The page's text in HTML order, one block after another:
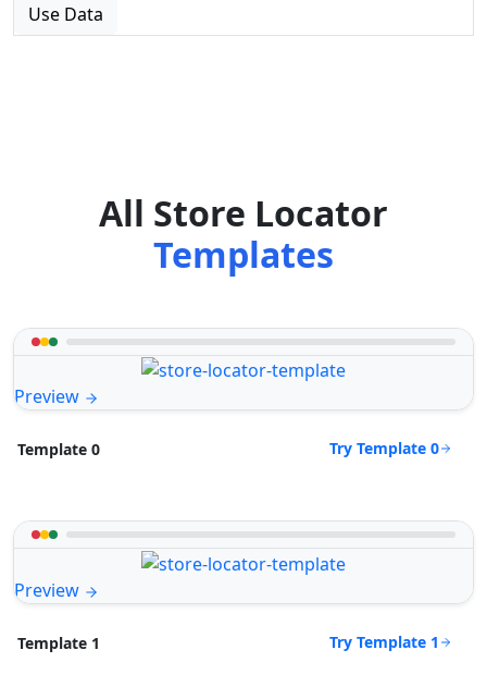
Use Data
All Store Locator
Templates
Preview
Template 0 Try Template 0
Preview
Template 1 Try Template 1